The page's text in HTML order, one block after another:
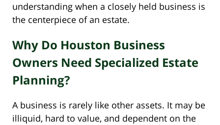
understanding when a closely held business is
the centerpiece of an estate.
Why Do Houston Business
Owners Need Specialized Estate
Planning?
A business is rarely like other assets. It may be
illiquid, hard to value, and dependent on the